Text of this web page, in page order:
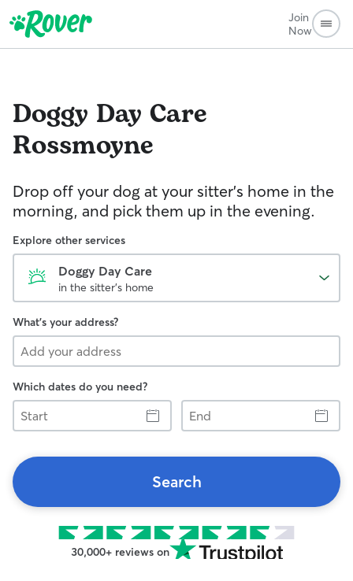
Join
Now
Doggy Day Care
Rossmoyne
Drop off your dog at your sitter's home in the
morning, and pick them up in the evening.
Explore other services
Doggy Day Care
in the sitter's home
What's your address?
Which dates do you need?
Start
End
Search
30,000+ reviews on